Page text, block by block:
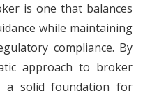
is one that balances
while maintaining
compliance. By
approach to broker
a solid foundation for